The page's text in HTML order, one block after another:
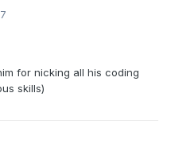
for nicking all his coding
skills)